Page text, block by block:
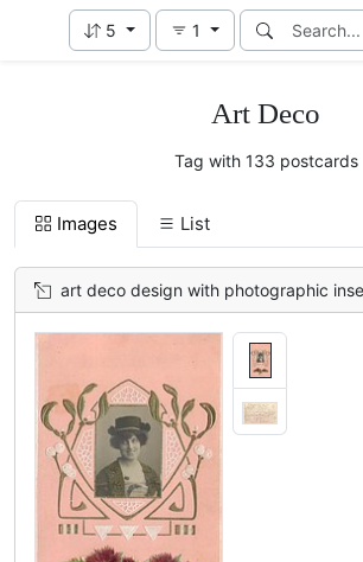
5 1
Art Deco
Tag with 133 postcards
Images List
art deco design with photographic insert of woman,